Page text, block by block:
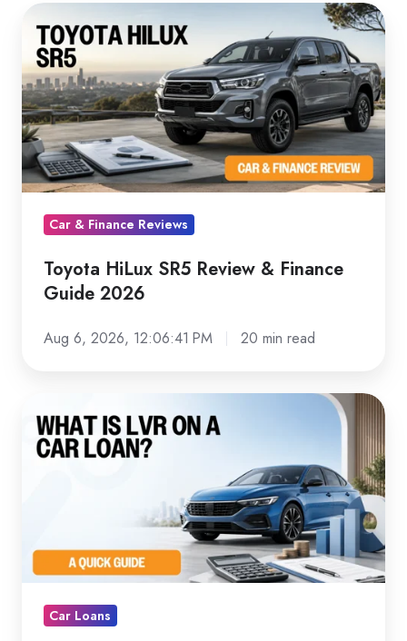
HiLux
SR5
Review
&
Finance
Guide
2026
Car & Finance Reviews
Toyota HiLux SR5 Review & Finance
Guide 2026
Aug 6, 2026, 12:06:41 PM 20 min read
LVR
Loan?
Simple
GuideCar Loans